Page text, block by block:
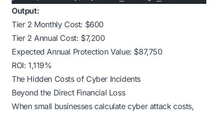
Output:
Tier 2 Monthly Cost: $600
Tier 2 Annual Cost: $7,200
Expected Annual Protection Value: $87,750
ROI: 1,119%
The Hidden Costs of Cyber Incidents
Beyond the Direct Financial Loss
When small businesses calculate cyber attack costs,